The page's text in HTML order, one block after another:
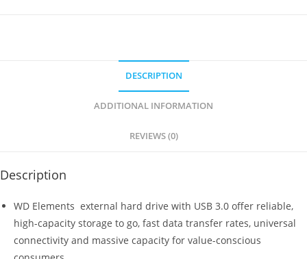
DESCRIPTION
ADDITIONAL INFORMATION
REVIEWS (0)
Description
WD Elements external hard drive with USB 3.0 offer reliable,
high-capacity storage to go, fast data transfer rates, universal
connectivity and massive capacity for value-conscious